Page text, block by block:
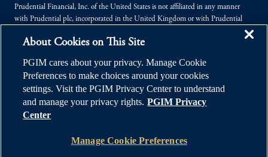
Prudential Financial, Inc. of the United States is not affiliated in any manner
with Prudential plc, incorporated in the United Kingdom or with Prudential
Kingdom.
© 2026 Prudential Financial, Inc. (PFI), and its related entities. Prudential,
PGIM, the Prudential logo, and the Rock symbol are service marks of PFI and its
related entities, registered in many jurisdictions worldwide.
About Cookies on This Site
PGIM cares about your privacy. Manage Cookie
Preferences to make choices around your cookies
settings. Visit the PGIM Privacy Center to understand
and manage your privacy rights. PGIM Privacy
Center
Manage Cookie Preferences